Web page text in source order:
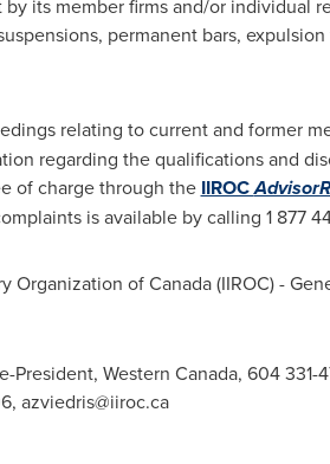
its member firms and/or individual
permanent bars,
relating to current and former
regarding the qualifications and
of charge through the IIROC
is available by calling 1 877
Organization ofCanada(IIROC) -
Western Canada, 604 331-
azviedris@iiroc.ca